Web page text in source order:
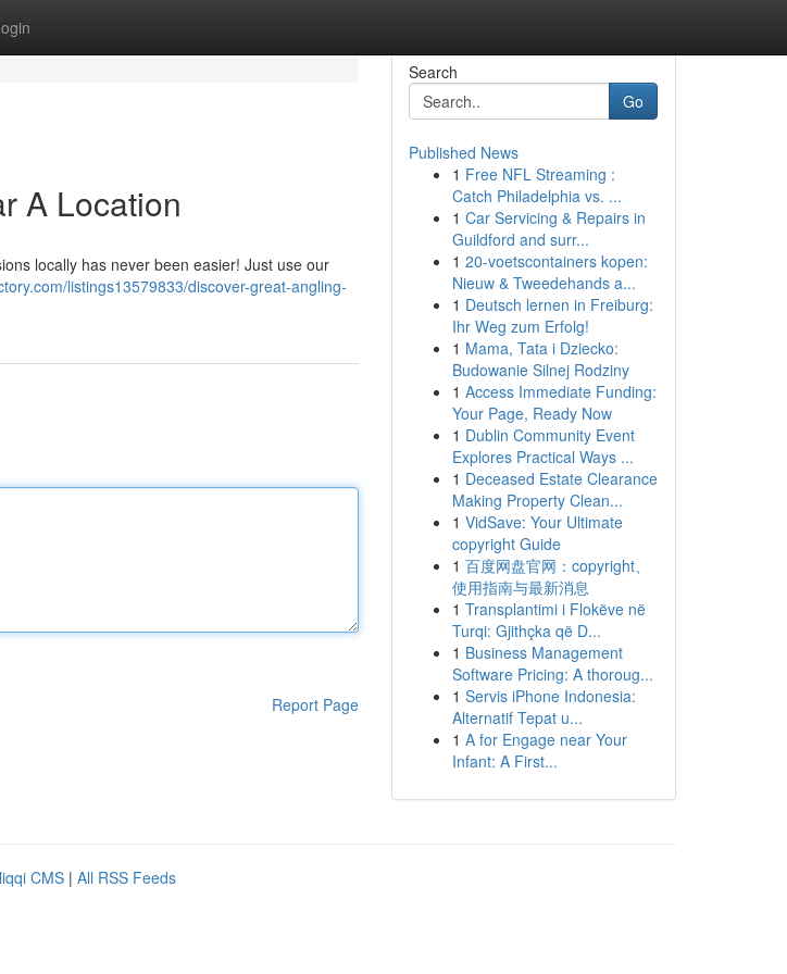
A Location
locally has never been easier! Just use our
listings13579833/discover-great-angling-
Report Page
Search
Go
Published News
1 Free NFL Streaming :
Catch Philadelphia vs. ...
1 Car Servicing & Repairs in
Guildford and surr...
1 20-voetscontainers kopen:
Nieuw & Tweedehands a...
1 Deutsch lernen in Freiburg:
Ihr Weg zum Erfolg!
1 Mama, Tata i Dziecko:
Budowanie Silnej Rodziny
1 Access Immediate Funding:
Your Page, Ready Now
1 Dublin Community Event
Explores Practical Ways ...
1 Deceased Estate Clearance
Making Property Clean...
1 VidSave: Your Ultimate
copyright Guide
1 百度网盘官网：copyright、
使用指南与最新消息
1 Transplantimi i Flokëve në
Turqi: Gjithçka që D...
1 Business Management
Software Pricing: A thoroug...
1 Servis iPhone Indonesia:
Alternatif Tepat u...
1 A for Engage near Your
Infant: A First...
CMS | All RSS Feeds